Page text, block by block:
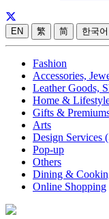
EN 繁 简 한국어
Fashion
Accessories,
Leather Goods,
Home &
Gifts &
Arts
Design Services
Pop-up
Others
Dining &
Online Shopping